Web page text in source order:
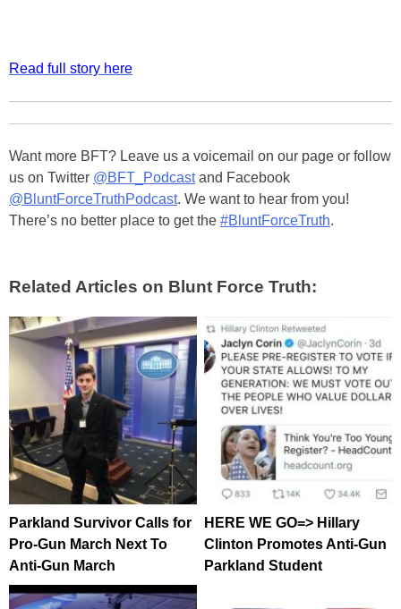
Read full story here
Want more BFT? Leave us a voicemail on our page or follow
us on Twitter @BFT_Podcastand Facebook
@BluntForceTruthPodcast. We want to hear from you!
There’s no better place to get the #BluntForceTruth.
Related Articles on Blunt Force Truth:
Parkland Survivor Calls for
Pro-Gun March Next To
Anti-Gun March
HERE WE GO=> Hillary
Clinton Promotes Anti-Gun
Parkland Student